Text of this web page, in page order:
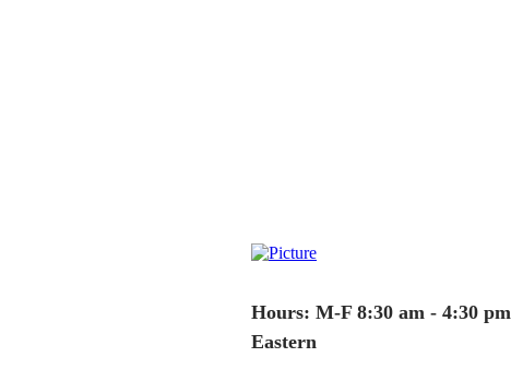
Hours: M-F 8:30 am - 4:30 pm
Eastern